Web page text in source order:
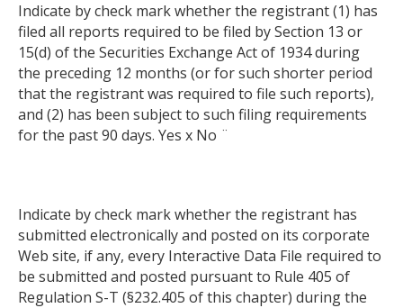
Indicate by check mark whether the registrant (1) has
filed all reports required to be filed by Section 13 or
15(d) of the Securities Exchange Act of 1934 during
the preceding 12 months (or for such shorter period
that the registrant was required to file such reports),
and (2) has been subject to such filing requirements
for the past 90 days. Yes x No ¨
Indicate by check mark whether the registrant has
submitted electronically and posted on its corporate
Web site, if any, every Interactive Data File required to
be submitted and posted pursuant to Rule 405 of
Regulation S-T (§232.405 of this chapter) during the